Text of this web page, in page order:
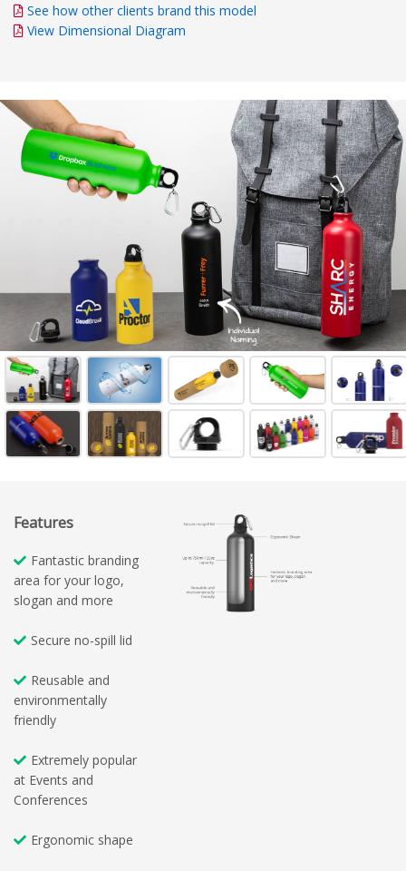
See how other clients brand this model
View Dimensional Diagram
Features
Fantastic branding
area for your logo,
slogan and more
Secure no-spill lid
Reusable and
environmentally
friendly
Extremely popular
at Events and
Conferences
Ergonomic shape